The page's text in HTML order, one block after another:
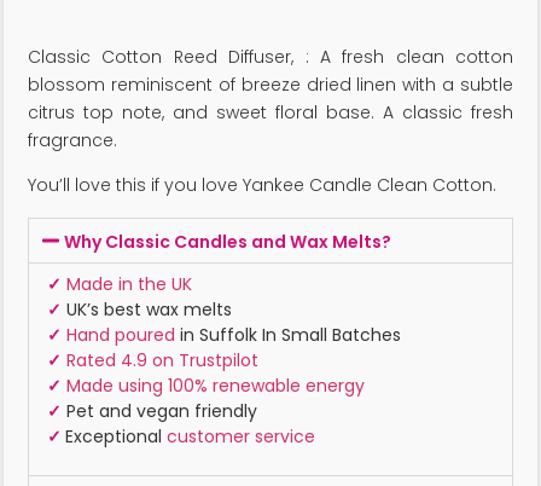
customer
ratings
Classic Cotton Reed Diffuser, : A fresh clean cotton
blossom reminiscent of breeze dried linen with a subtle
citrus top note, and sweet floral base. A classic fresh
fragrance.
You’ll love this if you love Yankee Candle Clean Cotton.
Why Classic Candles and Wax Melts?
✓ Made in the UK
✓ UK’s best wax melts
✓ Hand poured in Suffolk In Small Batches
✓ Rated 4.9 on Trustpilot
✓ Made using 100% renewable energy
✓ Pet and vegan friendly
✓ Exceptional customer service